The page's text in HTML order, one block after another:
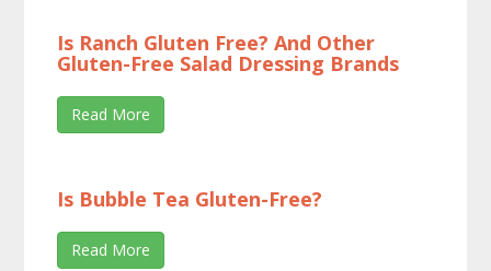
Is Ranch Gluten Free? And Other
Gluten-Free Salad Dressing Brands
Read More
Is Bubble Tea Gluten-Free?
Read More